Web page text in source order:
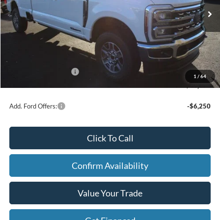
1 / 64
MSRP
$92,715
Price w/ Accessories:
$92,715
X Plan Discount
-$5,201
$87,514
+$280
-$1,000
$86,794
Add. Ford Offers: -$6,250
Click To Call
Confirm Availability
Value Your Trade